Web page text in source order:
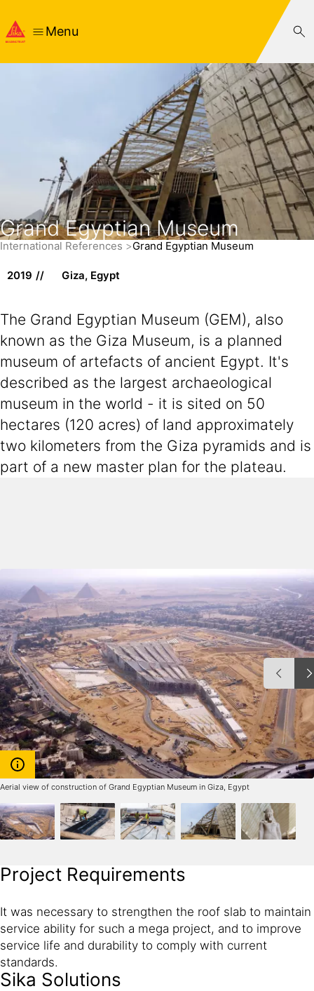
Menu
Grand Egyptian Museum
International References Grand Egyptian Museum
2019 Giza, Egypt
The Grand Egyptian Museum (GEM), also
known as the Giza Museum, is a planned
museum of artefacts of ancient Egypt. It's
described as the largest archaeological
museum in the world - it is sited on 50
hectares (120 acres) of land approximately
two kilometers from the Giza pyramids and is
part of a new master plan for the plateau.
Aerial view of construction of Grand Egyptian Museum in Giza, Egypt
Project Requirements
It was necessary to strengthen the roof slab to maintain
service ability for such a mega project, and to improve
service life and durability to comply with current
standards.
Sika Solutions